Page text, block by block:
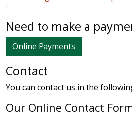
Need to make a
Online Payments
Contact
You can contact us in the
Our Online Contact